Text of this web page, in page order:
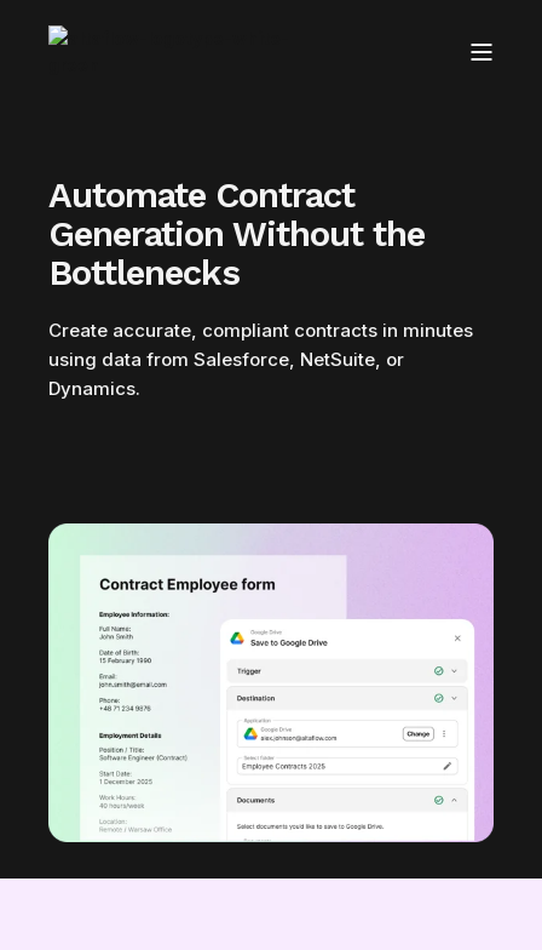
Automate Contract
Generation Without the
Bottlenecks
Create accurate, compliant contracts in minutes
using data from Salesforce, NetSuite, or
Dynamics.